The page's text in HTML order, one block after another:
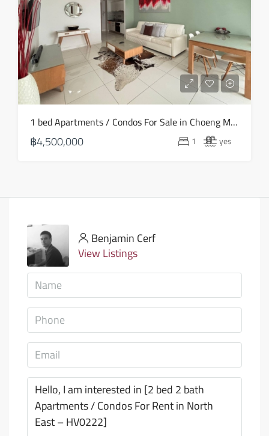
1 bed Apartments / Condos For Sale in Choeng Mon – HS0881
฿4,500,000 1 yes
Benjamin Cerf
View Listings